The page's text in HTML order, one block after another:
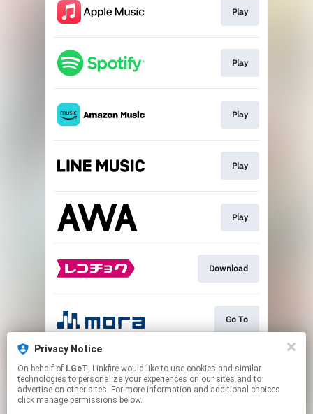
Privacy Notice
On behalf of LGeT, Linkfire would like to use cookies and similar
technologies to personalize your experiences on our sites and to
advertise on other sites. For more information and additional choices
click manage permissions below.
Play
Play
Play
Play
Play
Download
Go To
Play